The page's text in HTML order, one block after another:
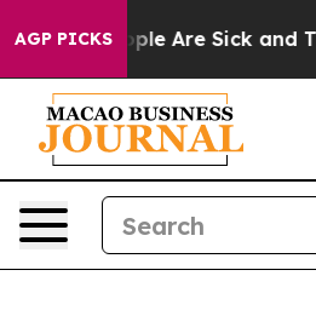
AGP PICKS
“People Are Sick and